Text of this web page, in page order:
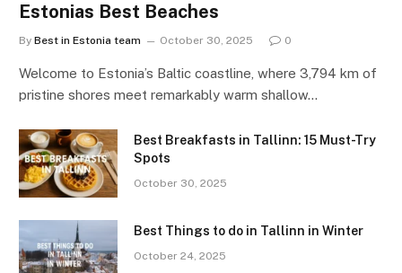
Estonias Best Beaches
By Best in Estonia team October 30, 2025 0
Welcome to Estonia’s Baltic coastline, where 3,794 km of
pristine shores meet remarkably warm shallow…
Best Breakfasts in Tallinn: 15 Must-Try
Spots
October 30, 2025
Best Things to do in Tallinn in Winter
October 24, 2025